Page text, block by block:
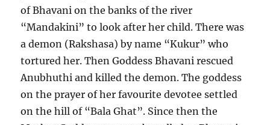
of Bhavani on the banks of the river
“Mandakini” to look after her child. There was
a demon (Rakshasa) by name “Kukur” who
tortured her. Then Goddess Bhavani rescued
Anubhuthi and killed the demon. The goddess
on the prayer of her favourite devotee settled
on the hill of “Bala Ghat”. Since then the